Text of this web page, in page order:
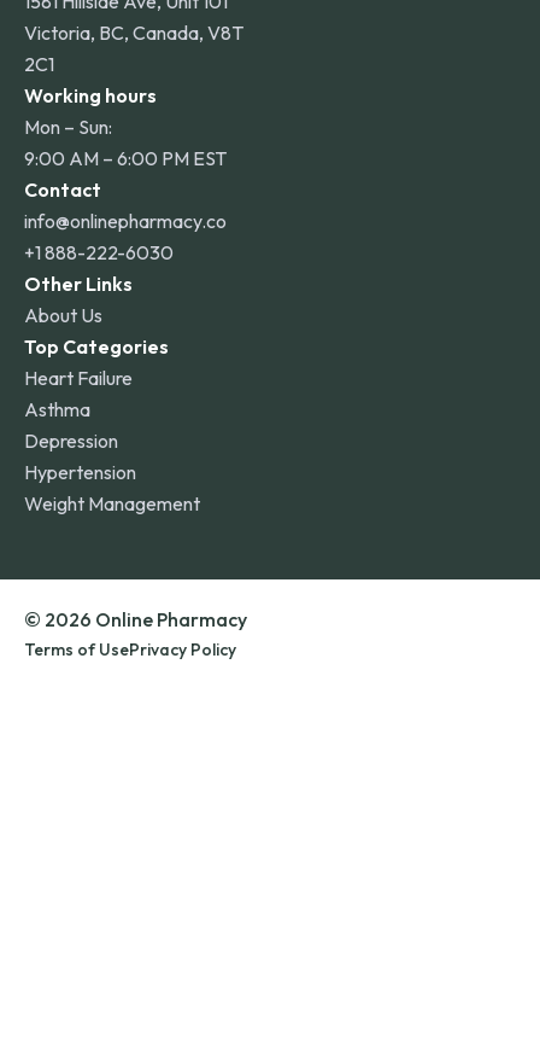
Victoria, BC, Canada, V8T
2C1
Working hours
Mon – Sun:
9:00 AM – 6:00 PM EST
Contact
info@onlinepharmacy.co
+1 888-222-6030
Other Links
About Us
Top Categories
Heart Failure
Asthma
Depression
Hypertension
Weight Management
© 2026 Online Pharmacy
Terms of UsePrivacy Policy